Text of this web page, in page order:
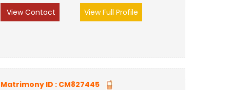
View Contact
View Full Profile
Matrimony ID : CM827445